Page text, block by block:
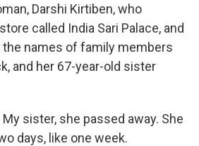
Darshi Kirtiben, who
called India Sari Palace, and
names of family members
and her 67-year-old sister
My sister, she passed away. She
days, like one week.